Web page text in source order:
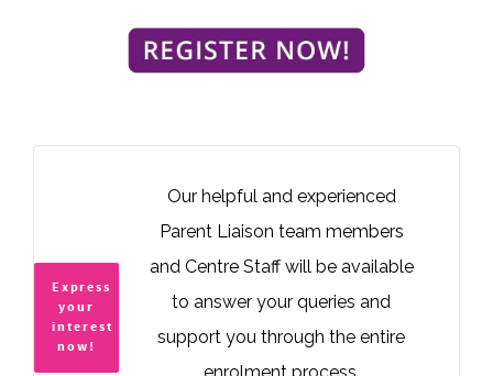
Our helpful and experienced
Parent Liaison team members
and Centre Staff will be available
to answer your queries and
support you through the entire
Express
your
interest
now!